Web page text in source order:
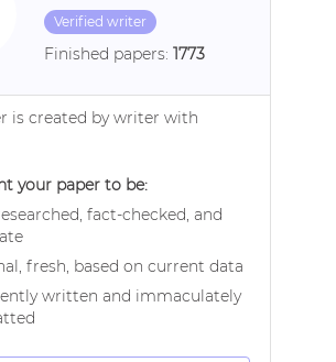
Verified writer
Finished papers: 1773
is created by writer with
your paper to be:
fact-checked, and
fresh, based on current data
written and immaculately